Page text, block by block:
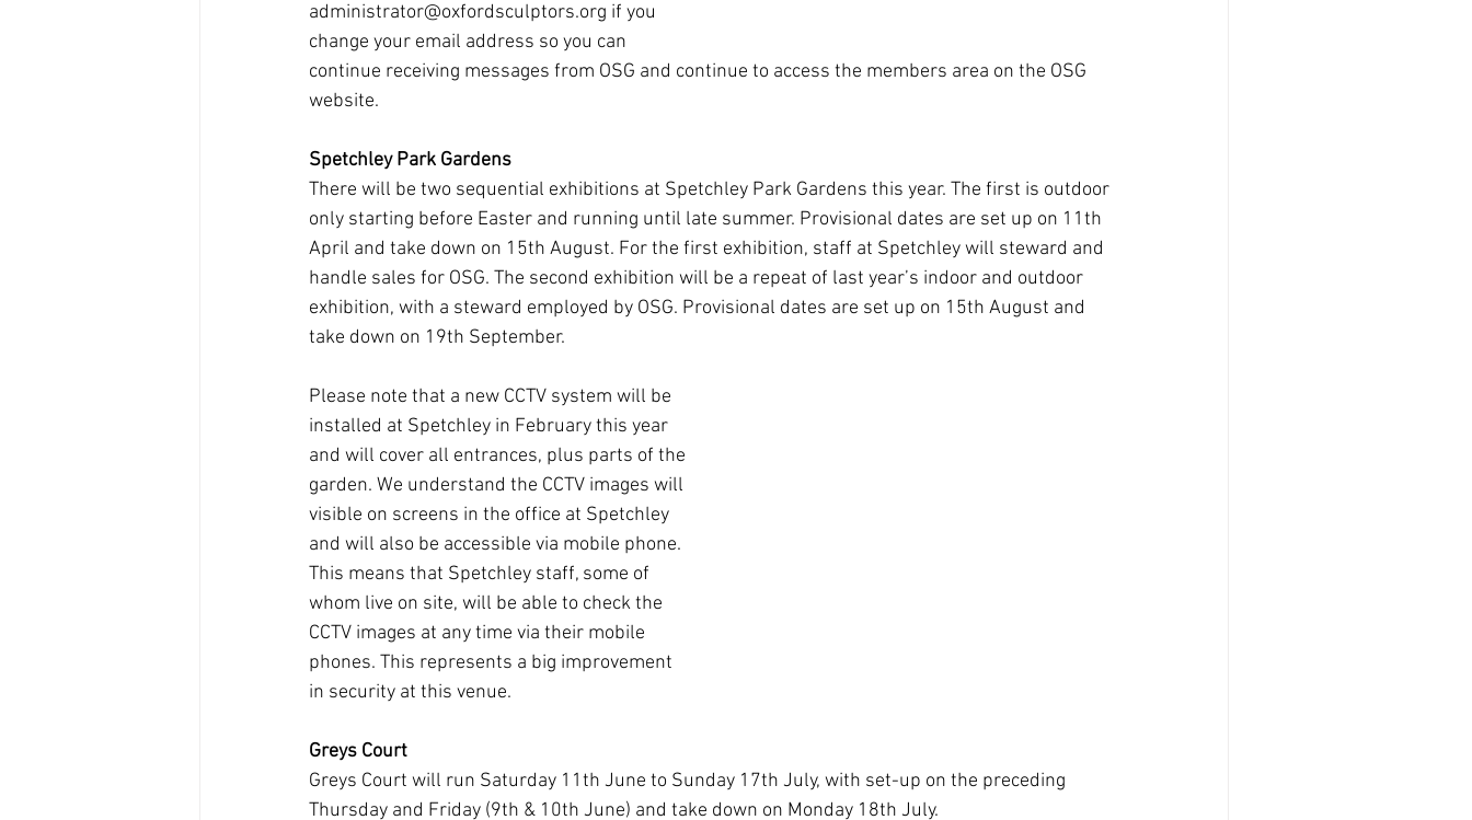
administrator@oxfordsculptors.org if you
change your email address so you can
continue receiving messages from OSG and continue to access the members area on the OSG
website.
Spetchley Park Gardens
There will be two sequential exhibitions at Spetchley Park Gardens this year. The first is outdoor
only starting before Easter and running until late summer. Provisional dates are set up on 11th
April and take down on 15th August. For the first exhibition, staff at Spetchley will steward and
handle sales for OSG. The second exhibition will be a repeat of last year’s indoor and outdoor
exhibition, with a steward employed by OSG. Provisional dates are set up on 15th August and
take down on 19th September.
Please note that a new CCTV system will be
installed at Spetchley in February this year
and will cover all entrances, plus parts of the
garden. We understand the CCTV images will
visible on screens in the office at Spetchley
and will also be accessible via mobile phone.
This means that Spetchley staff, some of
whom live on site, will be able to check the
CCTV images at any time via their mobile
phones. This represents a big improvement
in security at this venue.
Greys Court
Greys Court will run Saturday 11th June to Sunday 17th July, with set-up on the preceding
Thursday and Friday (9th & 10th June) and take down on Monday 18th July.